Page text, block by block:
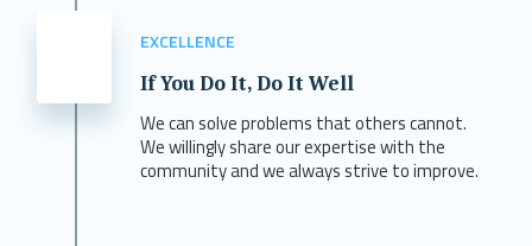
EXCELLENCE
If You Do It, Do It Well
We can solve problems that others cannot.
We willingly share our expertise with the
community and we always strive to improve.